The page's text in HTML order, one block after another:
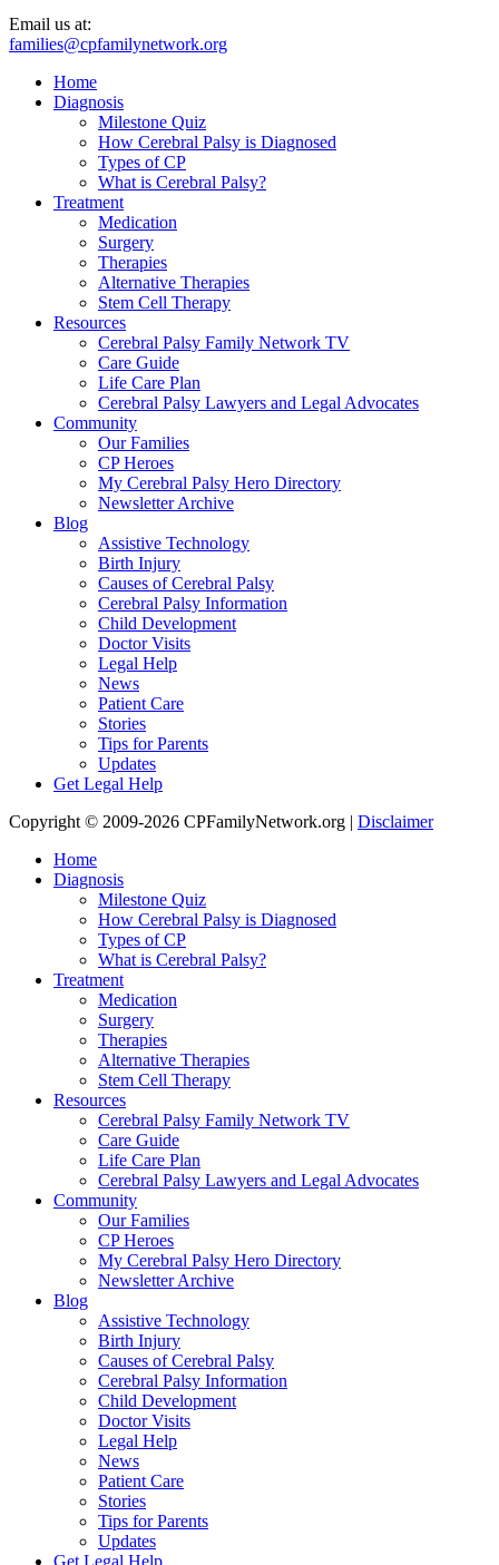
Email us at:
families@cpfamilynetwork.org
Home
Diagnosis
Milestone Quiz
How Cerebral Palsy is Diagnosed
Types of CP
What is Cerebral Palsy?
Treatment
Medication
Surgery
Therapies
Alternative Therapies
Stem Cell Therapy
Resources
Cerebral Palsy Family Network TV
Care Guide
Life Care Plan
Cerebral Palsy Lawyers and Legal Advocates
Community
Our Families
CP Heroes
My Cerebral Palsy Hero Directory
Newsletter Archive
Blog
Assistive Technology
Birth Injury
Causes of Cerebral Palsy
Cerebral Palsy Information
Child Development
Doctor Visits
Legal Help
News
Patient Care
Stories
Tips for Parents
Updates
Get Legal Help
Copyright © 2009-2026 CPFamilyNetwork.org | Disclaimer
Home
Diagnosis
Milestone Quiz
How Cerebral Palsy is Diagnosed
Types of CP
What is Cerebral Palsy?
Treatment
Medication
Surgery
Therapies
Alternative Therapies
Stem Cell Therapy
Resources
Cerebral Palsy Family Network TV
Care Guide
Life Care Plan
Cerebral Palsy Lawyers and Legal Advocates
Community
Our Families
CP Heroes
My Cerebral Palsy Hero Directory
Newsletter Archive
Blog
Assistive Technology
Birth Injury
Causes of Cerebral Palsy
Cerebral Palsy Information
Child Development
Doctor Visits
Legal Help
News
Patient Care
Stories
Tips for Parents
Updates
Get Legal Help